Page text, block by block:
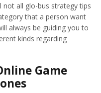
all glo-bus strategy tips
that a person want
always be guiding you to
kinds regarding
Game